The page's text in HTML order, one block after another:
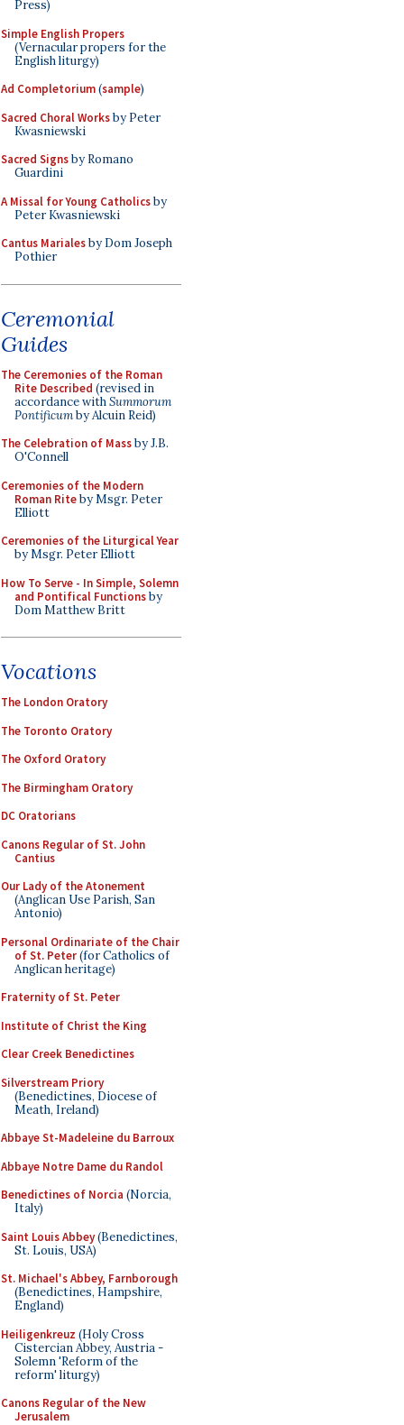
Press)
Simple English Propers
(Vernacular propers for the
English liturgy)
Ad Completorium(sample)
Sacred Choral Worksby Peter
Kwasniewski
Sacred Signsby Romano
Guardini
A Missal for Young Catholicsby
Peter Kwasniewski
Cantus Marialesby Dom Joseph
Pothier
Ceremonial
Guides
The Ceremonies of the Roman
Rite Described (revised in
accordance withSummorum
Pontificumby Alcuin Reid)
The Celebration of Massby J.B.
O'Connell
Ceremonies of the Modern
Roman Riteby Msgr. Peter
Elliott
Ceremonies of the Liturgical Year
by Msgr. Peter Elliott
How To Serve - In Simple, Solemn
and Pontifical Functionsby
Dom Matthew Britt
Vocations
The London Oratory
The Toronto Oratory
The Oxford Oratory
The Birmingham Oratory
DC Oratorians
Canons Regular of St. John
Cantius
Our Lady of the Atonement
(Anglican Use Parish, San
Antonio)
Personal Ordinariate of the Chair
of St. Peter(for Catholics of
Anglican heritage)
Fraternity of St. Peter
Institute of Christ the King
Clear Creek Benedictines
Silverstream Priory
(Benedictines, Diocese of
Meath, Ireland)
Abbaye St-Madeleine du Barroux
Abbaye Notre Dame du Randol
Benedictines of Norcia (Norcia,
Italy)
Saint Louis Abbey(Benedictines,
St. Louis, USA)
St. Michael's Abbey, Farnborough
(Benedictines, Hampshire,
England)
Heiligenkreuz (Holy Cross
Cistercian Abbey, Austria -
Solemn 'Reform of the
reform' liturgy)
Canons Regular of the New
Jerusalem